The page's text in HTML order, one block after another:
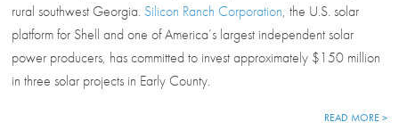
rural southwest Georgia. Silicon Ranch Corporation, the U.S. solar
platform for Shell and one of America’s largest independent solar
power producers, has committed to invest approximately $150 million
in three solar projects in Early County.
READ MORE >